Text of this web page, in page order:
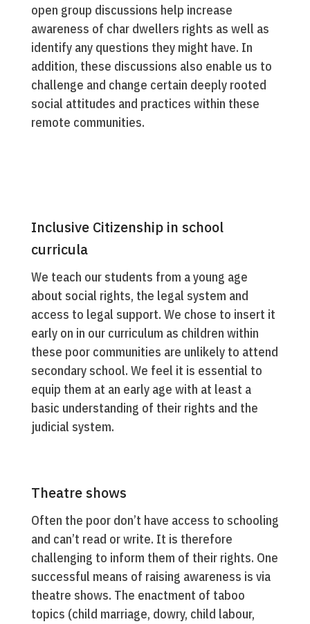
open group discussions help increase
awareness of char dwellers rights as well as
identify any questions they might have. In
addition, these discussions also enable us to
challenge and change certain deeply rooted
social attitudes and practices within these
remote communities.
Inclusive Citizenship in school
curricula
We teach our students from a young age
about social rights, the legal system and
access to legal support. We chose to insert it
early on in our curriculum as children within
these poor communities are unlikely to attend
secondary school. We feel it is essential to
equip them at an early age with at least a
basic understanding of their rights and the
judicial system.
Theatre shows
Often the poor don’t have access to schooling
and can’t read or write. It is therefore
challenging to inform them of their rights. One
successful means of raising awareness is via
theatre shows. The enactment of taboo
topics (child marriage, dowry, child labour,